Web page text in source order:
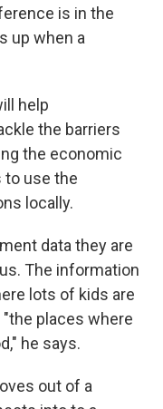
is in the
up when a
help
the barriers
the economic
to use the
locally.
data they are
The information
lots of kids are
places where
he says.
out of a